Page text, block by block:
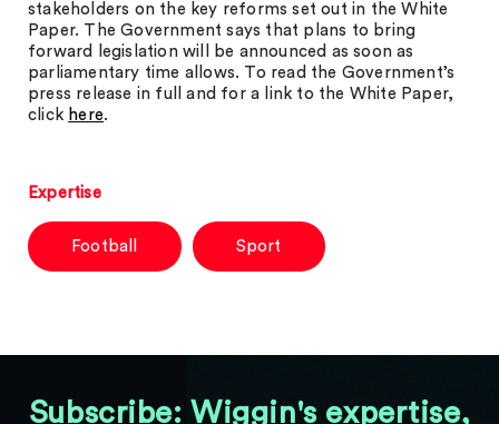
stakeholders on the key reforms set out in the White
Paper. The Government says that plans to bring
forward legislation will be announced as soon as
parliamentary time allows. To read the Government’s
press release in full and for a link to the White Paper,
click here.
Expertise
Football Sport
Subscribe: Wiggin's expertise,